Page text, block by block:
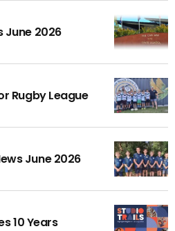
June 2026
Rugby League
June 2026
10 Years